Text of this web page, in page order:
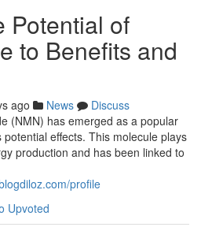
Potential of
to Benefits and
ago News
Discuss
(NMN) has emerged as a popular
effects. This molecule plays
production and has been linked to
profile
Upvoted